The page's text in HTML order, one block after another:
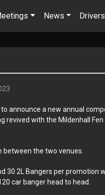
News Drivers
announce a new annual
with the Mildenhall
between the two venues.
30 2L Bangers per promotion
car banger head to head.